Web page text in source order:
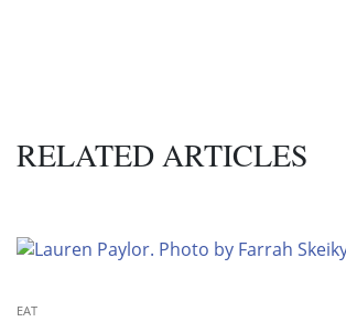
RELATED ARTICLES
EAT